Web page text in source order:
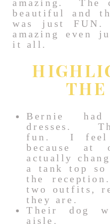
amazing. The
beautiful and
was just
amazing even
it all.
THE
Bernie
dresses.
fun. I feel
because at
actually
a tank top so
the
two outfits,
they are.
Their dog
aisle.